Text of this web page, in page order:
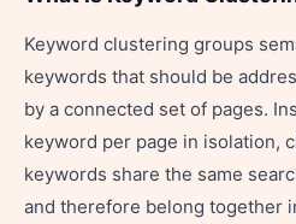
Keyword clustering groups
keywords that should be
by a connected set of pages.
keyword per page in isolation,
keywords share the same
and therefore belong together